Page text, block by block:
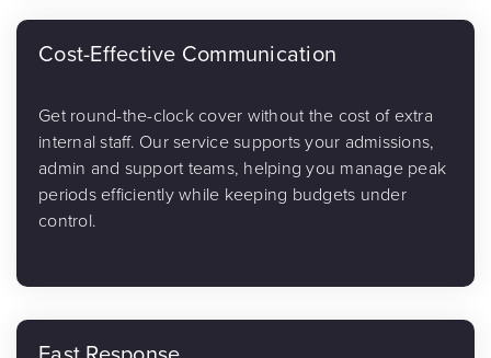
Cost-Effective Communication
Get round-the-clock cover without the cost of extra
internal staff. Our service supports your admissions,
admin and support teams, helping you manage peak
periods efficiently while keeping budgets under
control.